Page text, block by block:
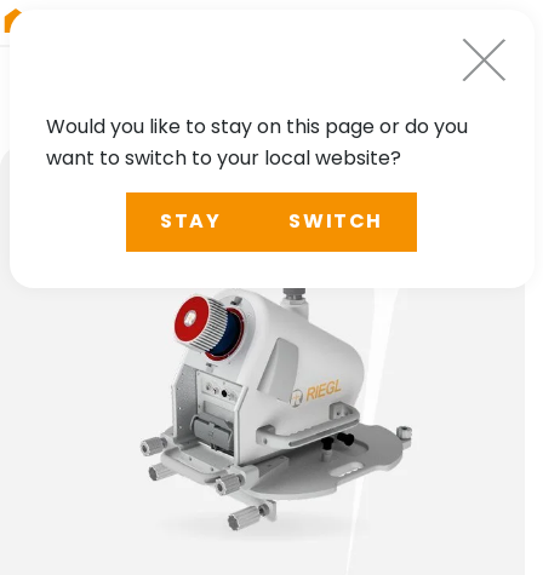
Would you like to stay on this page or do you
want to switch to your local website?
STAY SWITCH